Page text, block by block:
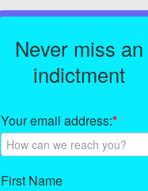
Never miss an
indictment
Your email address:*
First Name